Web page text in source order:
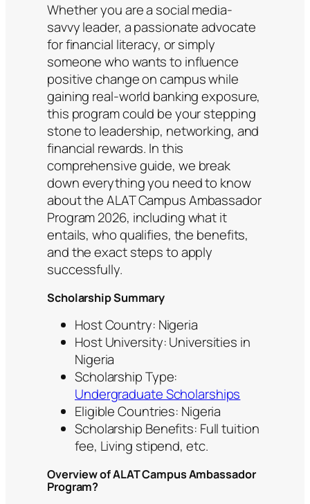
Whether you are a social media-
savvy leader, a passionate advocate
for financial literacy, or simply
someone who wants to influence
positive change on campus while
gaining real-world banking exposure,
this program could be your stepping
stone to leadership, networking, and
financial rewards. In this
comprehensive guide, we break
down everything you need to know
about the ALAT Campus Ambassador
Program 2026, including what it
entails, who qualifies, the benefits,
and the exact steps to apply
successfully.
Scholarship Summary
Host Country: Nigeria
Host University: Universities in
Nigeria
Scholarship Type:
Undergraduate Scholarships
Eligible Countries: Nigeria
Scholarship Benefits: Full tuition
fee, Living stipend, etc.
Overview of ALAT Campus Ambassador
Program?